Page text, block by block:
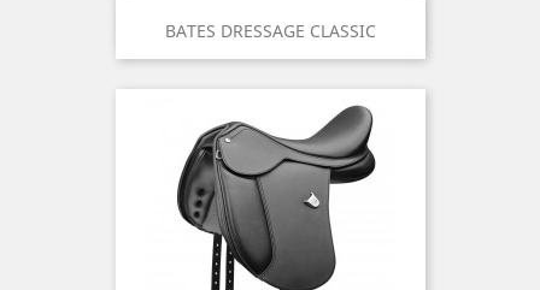
BATES DRESSAGE CLASSIC